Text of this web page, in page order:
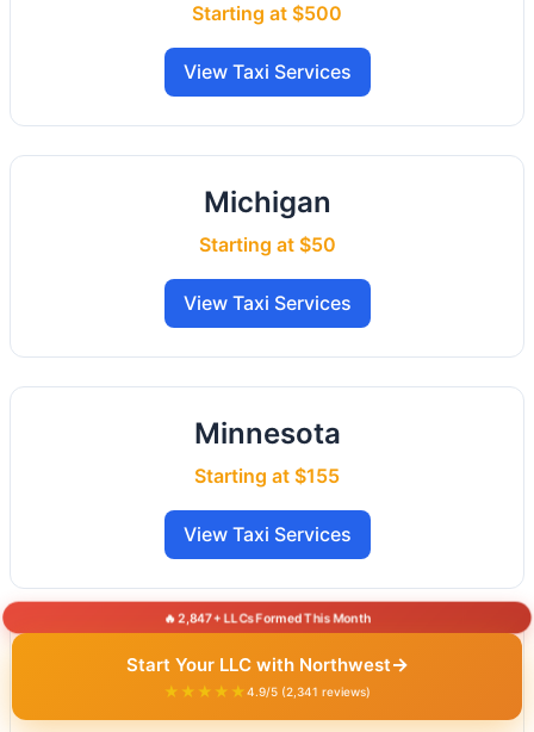
Starting at $500
View Taxi Services
Michigan
Starting at $50
View Taxi Services
Minnesota
Starting at $155
View Taxi Services
Mississippi
🔥 2,847+ LLCs Formed This Month
Start Your LLC with Northwest→
★★★★★4.9/5 (2,341 reviews)